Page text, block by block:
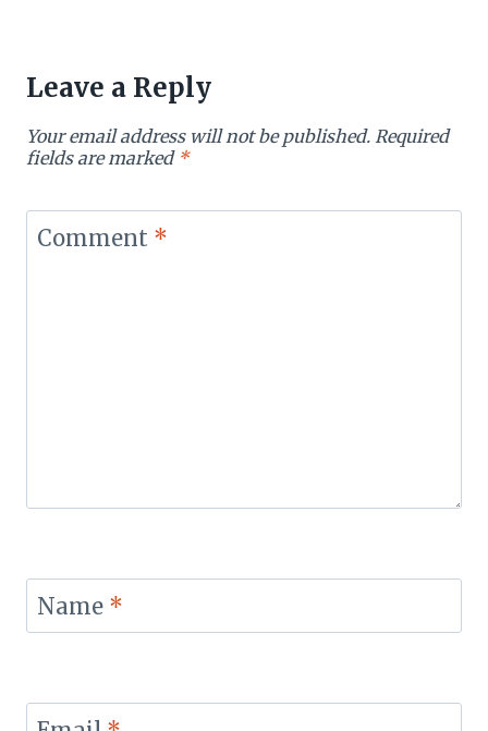
Leave a Reply
Your email address will not be published. Required
fields are marked *
Comment *
Name *